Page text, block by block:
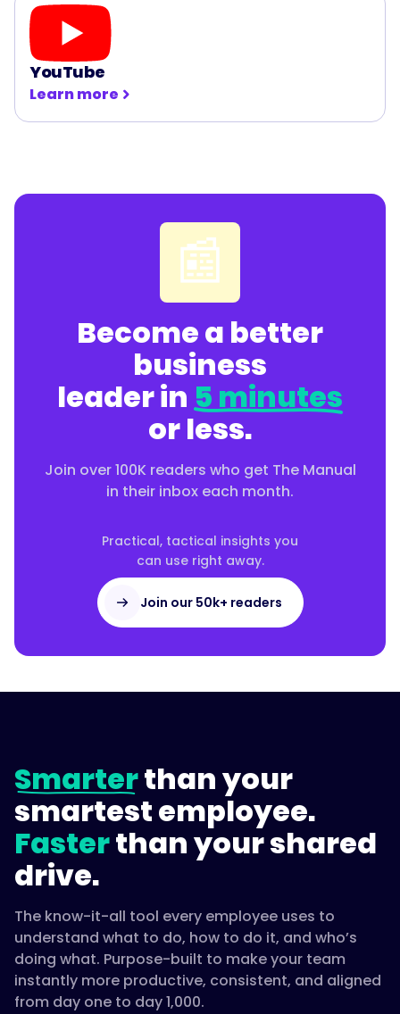
YouTube
Learn more
📰
Become a better
business
leader in5 minutes
or less.
Join over 100K readers who get The Manual
in their inbox each month.
Practical, tactical insights you
can use right away.
Join our 50k+ readers
Smarterthan your
smartest employee.
Fasterthan your shared
drive.
The know-it-all tool every employee uses to
understand what to do, how to do it, and who’s
doing what. Purpose-built to make your team
instantly more productive, consistent, and aligned
from day one to day 1,000.